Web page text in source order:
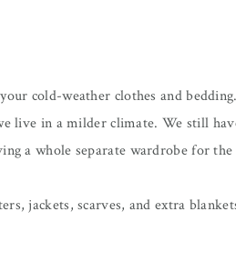
cold-weather clothes and
live in a milder climate. We still
a whole separate wardrobe for
jackets, scarves, and extra